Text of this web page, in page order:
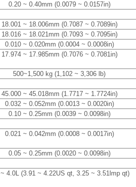
0.20 ~ 0.40mm (0.0079 ~ 0.0157in)
18.001 ~ 18.006mm (0.7087 ~ 0.7089in)
18.016 ~ 18.021mm (0.7093 ~ 0.7095in)
0.010 ~ 0.020mm (0.0004 ~ 0.0008in)
17.974 ~ 17.985mm (0.7076 ~ 0.7081in)
500~1,500 kg (1,102 ~ 3,306 lb)
45.000 ~ 45.018mm (1.7717 ~ 1.7724in)
0.032 ~ 0.052mm (0.0013 ~ 0.0020in)
0.10 ~ 0.25mm (0.0039 ~ 0.0098in)
0.021 ~ 0.042mm (0.0008 ~ 0.0017in)
0.05 ~ 0.25mm (0.0020 ~ 0.0098in)
4.0L (3.91 ~ 4.22US qt, 3.25 ~ 3.51lmp qt)